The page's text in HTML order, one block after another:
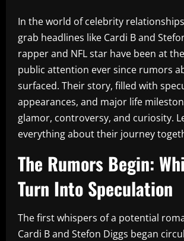
In the world of celebrity
grab headlines like Cardi B and
rapper and NFL star have been at
public attention ever since rumors
surfaced. Their story, filled with
appearances, and major life
glamor, controversy, and curiosity.
everything about their journey
The Rumors Begin:
Turn Into Speculation
The first whispers of a potential
Cardi B and Stefon Diggs began